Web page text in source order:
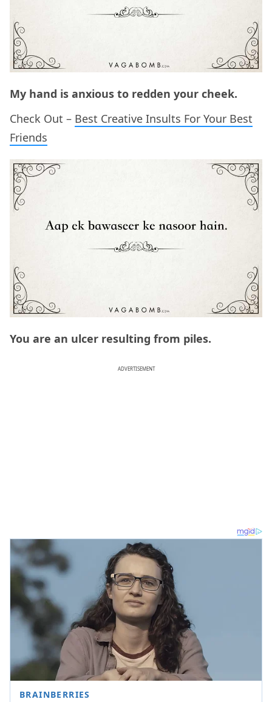
My hand is anxious to redden your cheek.
Check Out – Best Creative Insults For Your Best
Friends
You are an ulcer resulting from piles.
ADVERTISEMENT